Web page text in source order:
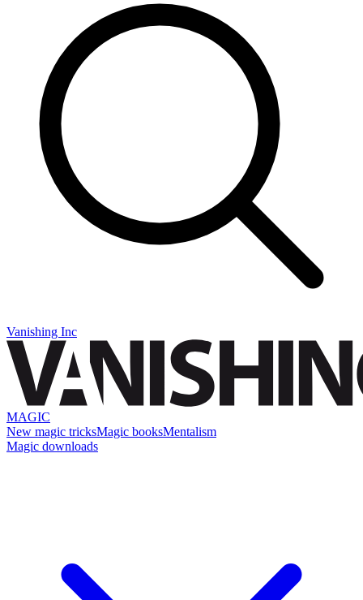
Vanishing Inc
MAGIC
New magic tricksMagic booksMentalism
Magic downloads